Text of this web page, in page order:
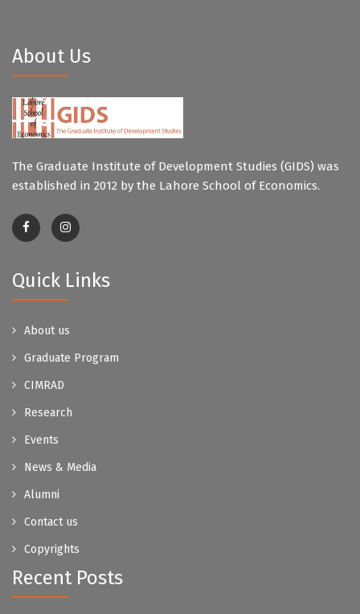
About Us
The Graduate Institute of Development Studies (GIDS) was
established in 2012 by the Lahore School of Economics.
Quick Links
About us
Graduate Program
CIMRAD
Research
Events
News & Media
Alumni
Contact us
Copyrights
Recent Posts